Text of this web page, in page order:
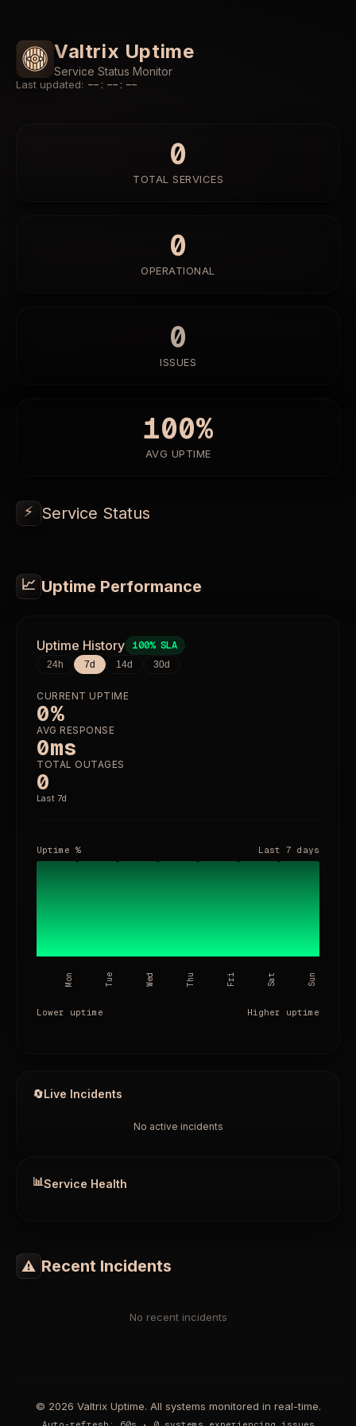
Valtrix Uptime
Service Status Monitor
Last updated: --:--:--
0
TOTAL SERVICES
0
OPERATIONAL
0
ISSUES
100%
AVG UPTIME
⚡ Service Status
📈 Uptime Performance
Uptime History 100% SLA
24h 7d 14d 30d
CURRENT UPTIME
0%
AVG RESPONSE
0ms
TOTAL OUTAGES
0
Last 7d
Uptime % Last 7 days
Mon Tue Wed Thu Fri Sat Sun
Lower uptime Higher uptime
🔄Live Incidents
No active incidents
📊Service Health
⚠ Recent Incidents
No recent incidents
© 2026 Valtrix Uptime. All systems monitored in real-time.